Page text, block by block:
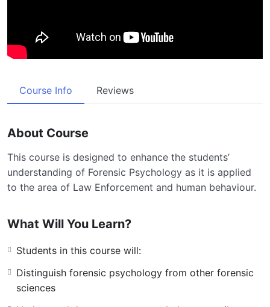
Course Info Reviews
About Course
This course is designed to enhance the students’
understanding of Forensic Psychology as it is applied
to the area of Law Enforcement and human behaviour.
What Will You Learn?
Students in this course will:
Distinguish forensic psychology from other forensic
sciences